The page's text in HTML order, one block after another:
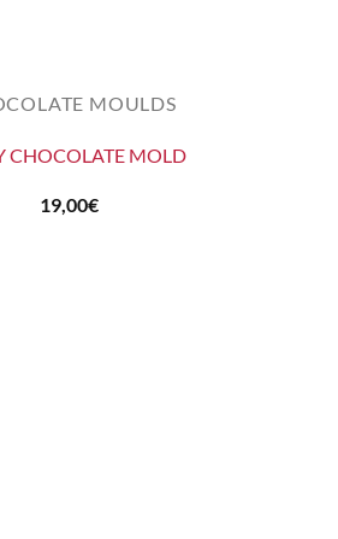
MOULDS
CHOCOLATE MOLD
19,00€